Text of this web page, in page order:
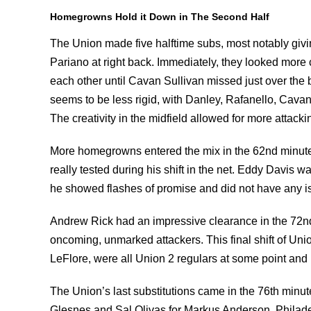
Homegrowns Hold it Down in The Second Half
The Union made five halftime subs, most notably
Pariano at right back. Immediately, they looked
each other until Cavan Sullivan missed just over
seems to be less rigid, with Danley, Rafanello,
The creativity in the midfield allowed for more
More homegrowns entered the mix in the 62nd
really tested during his shift in the net. Eddy Davis
he showed flashes of promise and did not have any
Andrew Rick had an impressive clearance in the
oncoming, unmarked attackers. This final shift of
LeFlore, were all Union 2 regulars at some point
The Union’s last substitutions came in the 76th